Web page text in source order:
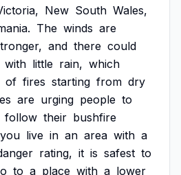
New South Wales,
The winds are
and there could
with little rain, which
of fires starting from dry
are urging people to
follow their bushfire
you live in an area with a
rating, it is safest to
to a place with a lower